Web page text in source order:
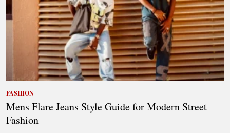
FASHION
Mens Flare Jeans Style Guide for Modern Street
Fashion